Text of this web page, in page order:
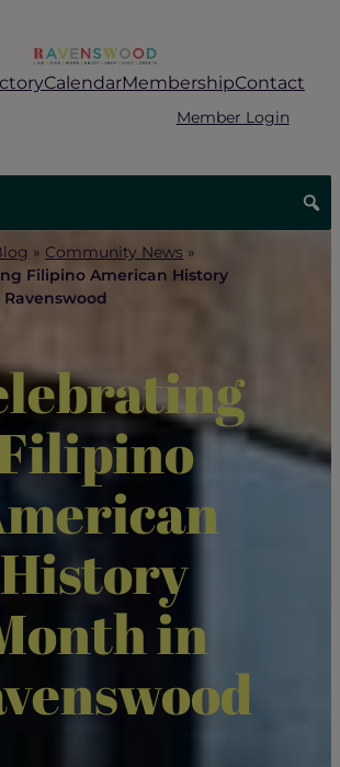
CalendarMembershipContact
Member Login
» Community News »
Filipino American History
History
in